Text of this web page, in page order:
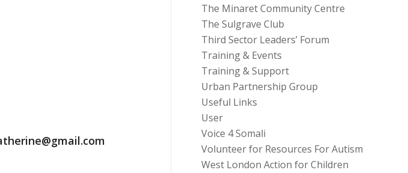
The Minaret Community Centre
The Sulgrave Club
Third Sector Leaders’ Forum
Training & Events
Training & Support
Urban Partnership Group
Useful Links
User
Voice 4 Somali
Volunteer for Resources For Autism
West London Action for Children